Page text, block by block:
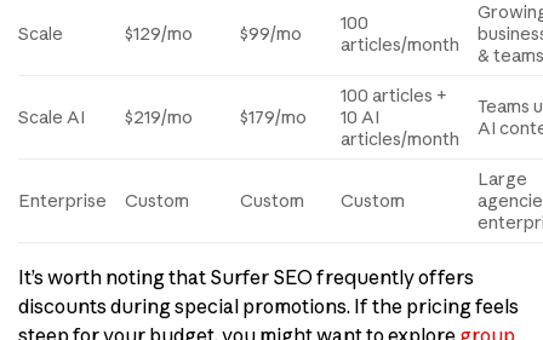
Scale $129/mo $99/mo
100
articles/month
&
Scale AI $219/mo $179/mo
100 articles +
10 AI
articles/month
Teams
AI
Enterprise Custom Custom Custom
Large
It’s worth noting that Surfer SEO frequently offers
discounts during special promotions. If the pricing feels